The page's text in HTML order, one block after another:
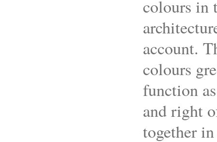
colours in
account.
colours
function
and right
together